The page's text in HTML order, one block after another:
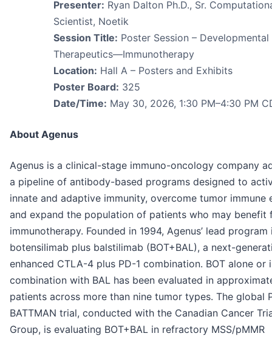
Presenter: Ryan Dalton Ph.D., Sr.
Scientist, Noetik
Session Title: Poster Session – Developmental
Therapeutics—Immunotherapy
Location: Hall A – Posters and Exhibits
Poster Board: 325
Date/Time: May 30, 2026, 1:30 PM–4:30 PM
About Agenus
Agenus is a clinical-stage immuno-oncology company
a pipeline of antibody-based programs designed to
innate and adaptive immunity, overcome tumor immune
and expand the population of patients who may benefit
immunotherapy. Founded in 1994, Agenus’ lead program
botensilimab plus balstilimab (BOT+BAL), a next-
enhanced CTLA-4 plus PD-1 combination. BOT alone or
combination with BAL has been evaluated in
patients across more than nine tumor types. The global
BATTMAN trial, conducted with the Canadian Cancer
Group, is evaluating BOT+BAL in refractory MSS/pMMR